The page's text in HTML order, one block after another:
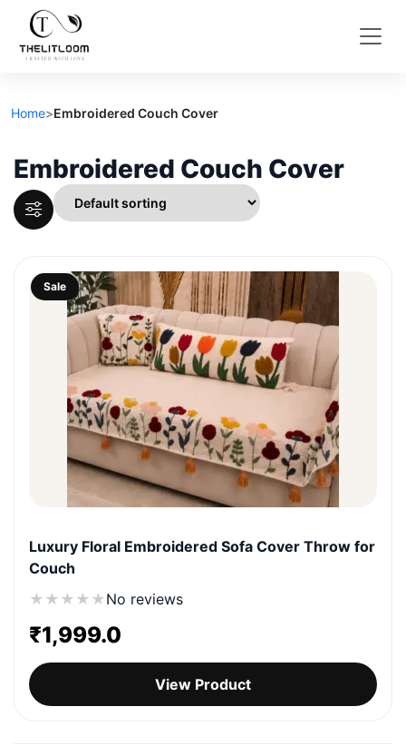
Home>Embroidered Couch Cover
Embroidered Couch Cover
Sale
Luxury Floral Embroidered Sofa Cover Throw for
Couch
★ ★ ★ ★ ★No reviews
₹1,999.0
View Product